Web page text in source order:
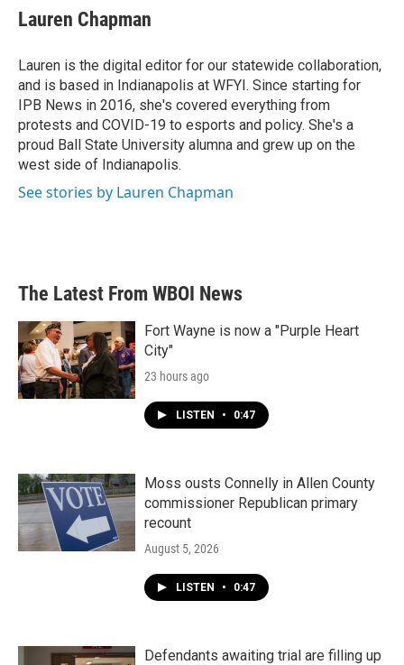
e
b
o
k
t
t
r
k
e
I
n
i
l
Lauren Chapman
Lauren is the digital editor for our statewide collaboration,
and is based in Indianapolis at WFYI. Since starting for
IPB News in 2016, she's covered everything from
protests and COVID-19 to esports and policy. She's a
proud Ball State University alumna and grew up on the
west side of Indianapolis.
See stories by Lauren Chapman
The Latest From WBOI News
Fort Wayne is now a "Purple Heart
City"
23 hours ago
LISTEN • 0:47
Moss ousts Connelly in Allen County
commissioner Republican primary
recount
August 5, 2026
LISTEN • 0:47
Defendants awaiting trial are filling up